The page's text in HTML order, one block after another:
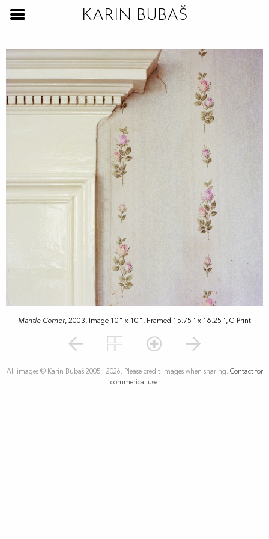
Mantle Corner, 2003, Image 10" x 10", Framed 15.75" x 16.25", C-Print
All images © Karin Bubaš 2005 - 2026. Please credit images when sharing. Contact for
commerical use.
KARIN BUBAŠ